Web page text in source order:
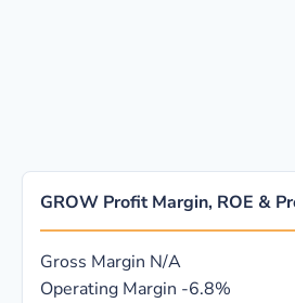
GROW Profit Margin, ROE &
Gross Margin N/A
Operating Margin -6.8%